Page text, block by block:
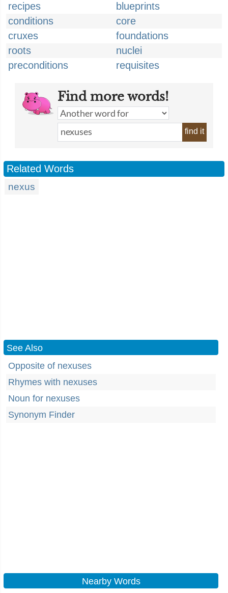
recipes
blueprints
conditions
core
cruxes
foundations
roots
nuclei
preconditions
requisites
Find more words!
find it
Related Words
nexus
See Also
Opposite of nexuses
Rhymes with nexuses
Noun for nexuses
Synonym Finder
Nearby Words